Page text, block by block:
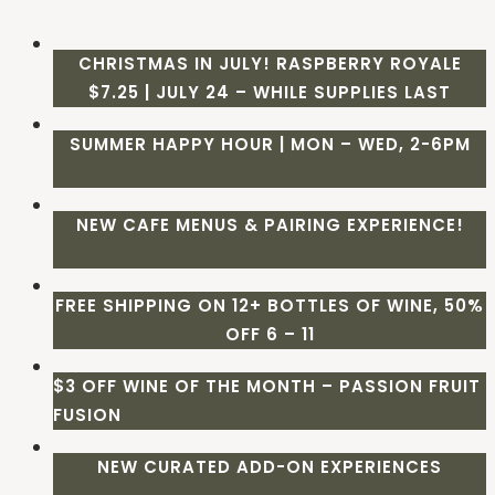
CHRISTMAS IN JULY! RASPBERRY ROYALE
$7.25 | JULY 24 – WHILE SUPPLIES LAST
SUMMER HAPPY HOUR | MON – WED, 2-6PM
NEW CAFE MENUS & PAIRING EXPERIENCE!
FREE SHIPPING ON 12+ BOTTLES OF WINE, 50%
OFF 6 – 11
$3 OFF WINE OF THE MONTH – PASSION FRUIT
FUSION
NEW CURATED ADD-ON EXPERIENCES